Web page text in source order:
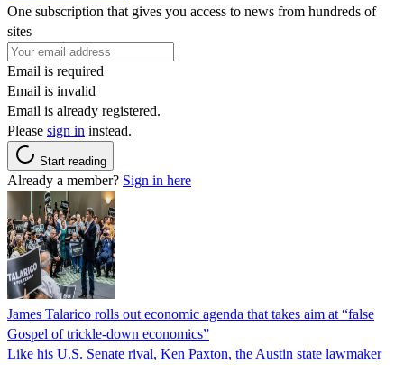
One subscription that gives you access to news from hundreds of
sites
Email is required
Email is invalid
Email is already registered.
Please sign in instead.
Start reading
Already a member? Sign in here
James Talarico rolls out economic agenda that takes aim at “false
Gospel of trickle-down economics”
Like his U.S. Senate rival, Ken Paxton, the Austin state lawmaker